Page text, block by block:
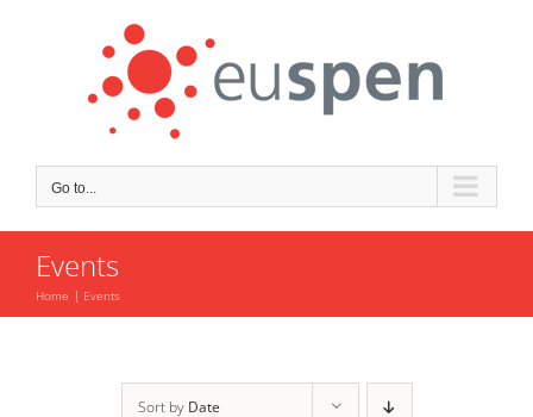
Go to...
Events
Home Events
Sort by Date